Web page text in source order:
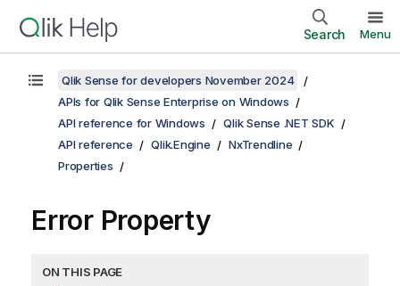
Search Menu
Qlik Sense for developers November 2024
APIs for Qlik Sense Enterprise on Windows
API reference for Windows
Qlik Sense .NET SDK
API reference
Qlik.Engine
NxTrendline
Properties
Error Property
ON THIS PAGE